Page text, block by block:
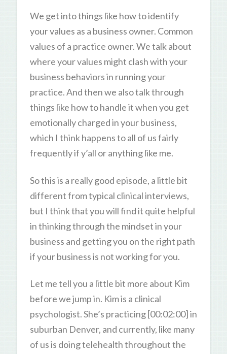
We get into things like how to identify
your values as a business owner. Common
values of a practice owner. We talk about
where your values might clash with your
business behaviors in running your
practice. And then we also talk through
things like how to handle it when you get
emotionally charged in your business,
which I think happens to all of us fairly
frequently if y’all or anything like me.
So this is a really good episode, a little bit
different from typical clinical interviews,
but I think that you will find it quite helpful
in thinking through the mindset in your
business and getting you on the right path
if your business is not working for you.
Let me tell you a little bit more about Kim
before we jump in. Kim is a clinical
psychologist. She’s practicing [00:02:00] in
suburban Denver, and currently, like many
of us is doing telehealth throughout the